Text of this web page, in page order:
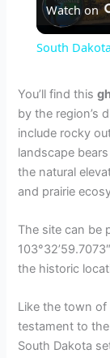
Watch on
South
You’ll find this
by the region’s
include rocky
landscape
the natural
and prairie
The site can be
the historic
Like the town of
testament to
South Dakota